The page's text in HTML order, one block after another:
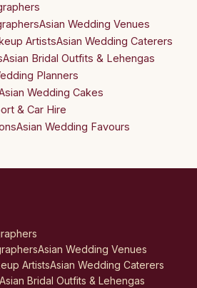
Asian Wedding Venues
ArtistsAsian Wedding Caterers
Asian Bridal Outfits & Lehengas
Planners
Wedding Cakes
& Car Hire
Asian Wedding Favours
Asian Wedding Venues
ArtistsAsian Wedding Caterers
Asian Bridal Outfits & Lehengas